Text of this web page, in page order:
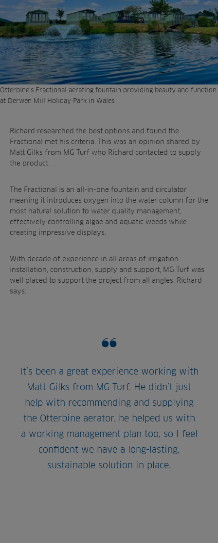
Otterbine’s Fractional aerating fountain providing beauty and function
at Derwen Mill Holiday Park in Wales.
Richard researched the best options and found the
Fractional met his criteria. This was an opinion shared by
Matt Gilks from MG Turf who Richard contacted to supply
the product.
The Fractional is an all-in-one fountain and circulator
meaning it introduces oxygen into the water column for the
most natural solution to water quality management,
effectively controlling algae and aquatic weeds while
creating impressive displays.
With decade of experience in all areas of irrigation
installation, construction, supply and support, MG Turf was
well placed to support the project from all angles. Richard
says:
It’s been a great experience working with
Matt Gilks from MG Turf. He didn’t just
help with recommending and supplying
the Otterbine aerator, he helped us with
a working management plan too, so I feel
confident we have a long-lasting,
sustainable solution in place.